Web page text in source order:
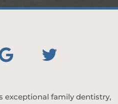
exceptional family dentistry,